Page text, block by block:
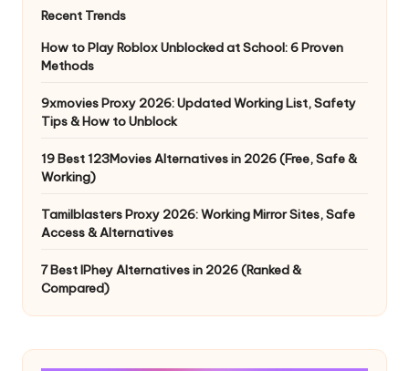
Recent Trends
How to Play Roblox Unblocked at School: 6 Proven
Methods
9xmovies Proxy 2026: Updated Working List, Safety
Tips & How to Unblock
19 Best 123Movies Alternatives in 2026 (Free, Safe &
Working)
Tamilblasters Proxy 2026: Working Mirror Sites, Safe
Access & Alternatives
7 Best IPhey Alternatives in 2026 (Ranked &
Compared)